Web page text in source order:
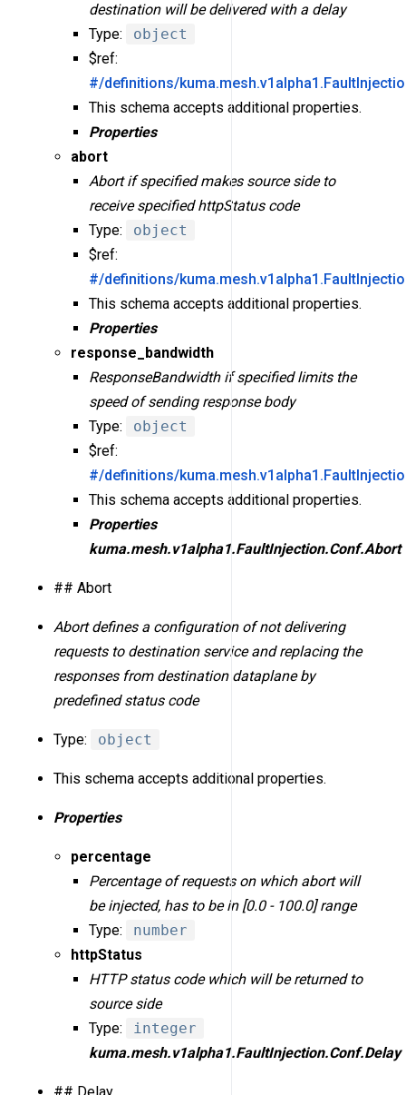
destination will be delivered with a delay
Type:
object
$ref:
#/definitions/
This schema accepts additional properties.
Properties
abort
Abort if specified makes source side to
receive specified httpStatus code
Type:
object
$ref:
#/definitions/
This schema accepts additional properties.
Properties
response_bandwidth
ResponseBandwidth if specified limits the
speed of sending response body
Type:
object
$ref:
#/definitions/
This schema accepts additional properties.
Properties
kuma.mesh.v1alpha1.FaultInjection.Conf.Abort
## Abort
Abort defines a configuration of not delivering
requests to destination service and replacing the
responses from destination dataplane by
predefined status code
Type: object
This schema accepts additional properties.
Properties
percentage
Percentage of requests on which abort will
be injected, has to be in [0.0 - 100.0] range
Type:
number
httpStatus
HTTP status code which will be returned to
source side
Type:
integer
kuma.mesh.v1alpha1.FaultInjection.Conf.Delay